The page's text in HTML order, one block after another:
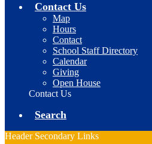
Contact Us
Map
Hours
Contact
School Staff Directory
Calendar
Giving
Open House
Contact Us
Search
Header Secondary Links